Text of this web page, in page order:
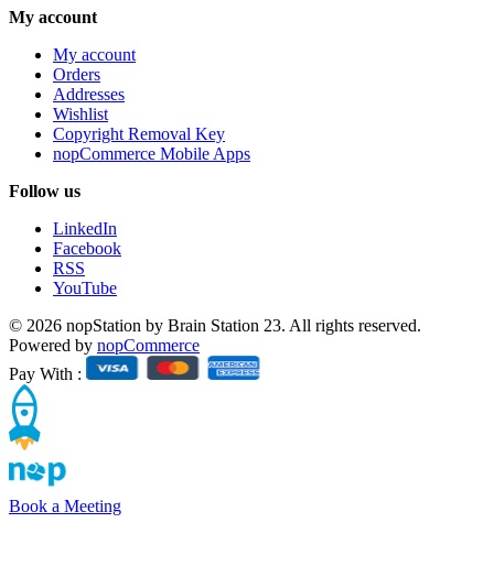
My account
My account
Orders
Addresses
Wishlist
Copyright Removal Key
nopCommerce Mobile Apps
Follow us
LinkedIn
Facebook
RSS
YouTube
© 2026 nopStation by Brain Station 23. All rights reserved.
Powered by nopCommerce
Pay With :
Book a Meeting